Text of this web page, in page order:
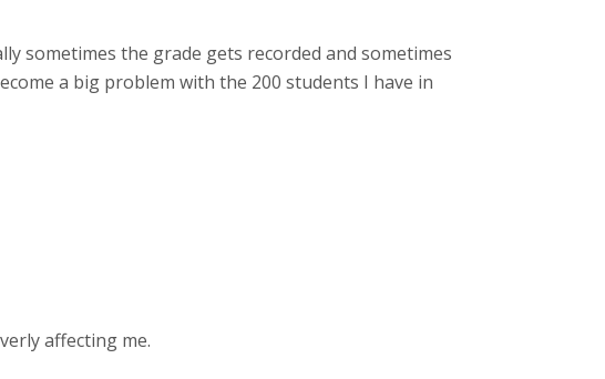
sometimes the grade gets recorded and sometimes
a big problem with the 200 students I have in
affecting me.